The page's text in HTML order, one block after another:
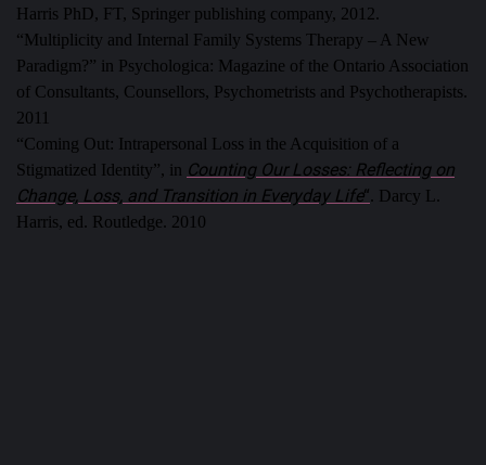
Harris PhD, FT, Springer publishing company, 2012.
“Multiplicity and Internal Family Systems Therapy – A New
Paradigm?” in Psychologica: Magazine of the Ontario Association
of Consultants, Counsellors, Psychometrists and Psychotherapists.
2011
“Coming Out: Intrapersonal Loss in the Acquisition of a
Stigmatized Identity”, in Counting Our Losses: Reflecting on
Change, Loss, and Transition in Everyday Life“. Darcy L.
Harris, ed. Routledge. 2010